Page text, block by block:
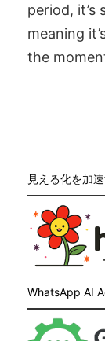
period, it’s
meaning
the
見える化を加
WhatsApp AI